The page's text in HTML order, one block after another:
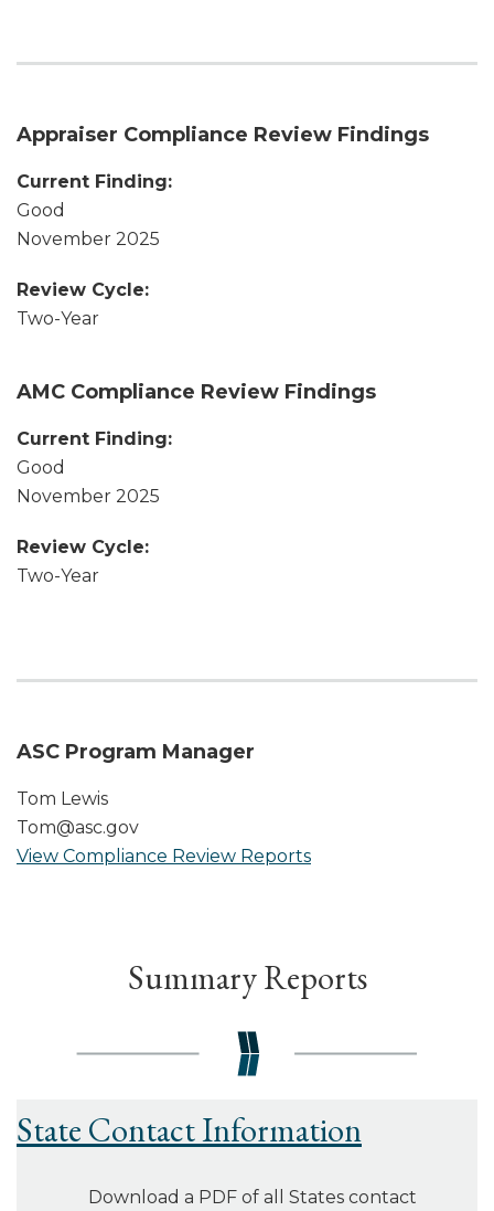
Appraiser Compliance Review Findings
Current Finding:
Good
November 2025
Review Cycle:
Two-Year
AMC Compliance Review Findings
Current Finding:
Good
November 2025
Review Cycle:
Two-Year
ASC Program Manager
Tom Lewis
Tom@asc.gov
View Compliance Review Reports
Summary Reports
State Contact Information
Download a PDF of all States contact